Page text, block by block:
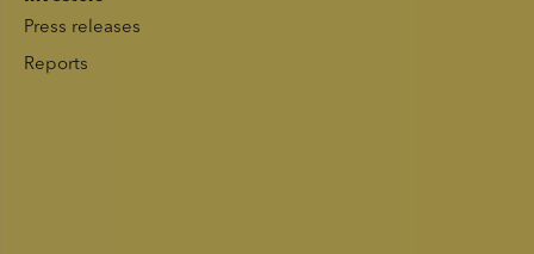
Press releases
Reports